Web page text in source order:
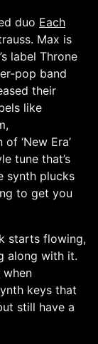
duo Each
Max is
label Throne
pop band
their
like
‘New Era’
tune that’s
synth plucks
to get you
starts flowing,
along with it.
when
keys that
still have a